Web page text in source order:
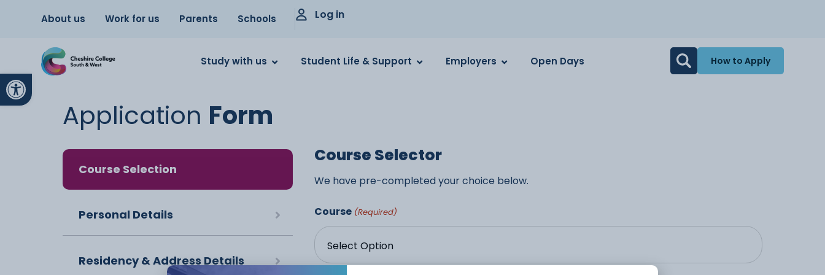
Open toolbar
About us Work for us Parents Schools Log in
Study with us Student Life & Support Employers Open Days How to Apply
Application Form
Course Selection
Personal Details
Residency & Address Details
Course Selector
We have pre-completed your choice below.
Course (Required)